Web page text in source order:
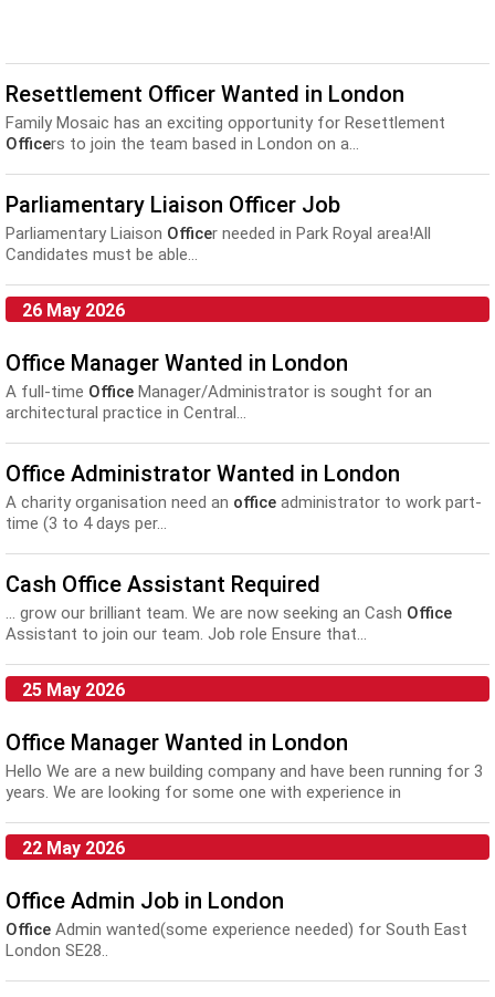
Resettlement Officer Wanted in London
Family Mosaic has an exciting opportunity for Resettlement
Officers to join the team based in London on a...
Parliamentary Liaison Officer Job
Parliamentary Liaison Officer needed in Park Royal area!All
Candidates must be able...
26 May 2026
Office Manager Wanted in London
A full-time Office Manager/Administrator is sought for an
architectural practice in Central...
Office Administrator Wanted in London
A charity organisation need an office administrator to work part-
time (3 to 4 days per...
Cash Office Assistant Required
... grow our brilliant team. We are now seeking an Cash Office
Assistant to join our team. Job role Ensure that...
25 May 2026
Office Manager Wanted in London
Hello We are a new building company and have been running for 3
years. We are looking for some one with experience in
22 May 2026
Office Admin Job in London
Office Admin wanted(some experience needed) for South East
London SE28..